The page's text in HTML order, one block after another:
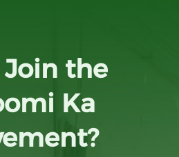
the
Ka